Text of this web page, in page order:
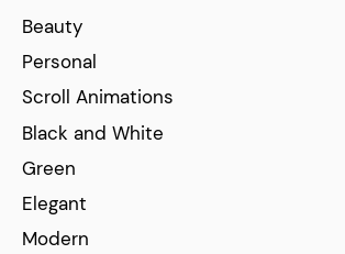
Beauty
Personal
Scroll Animations
Black and White
Green
Elegant
Modern